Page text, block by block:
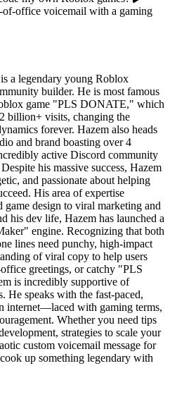
office voicemail with a gaming
a legendary young Roblox
builder. He is most famous
game "PLS DONATE," which
billion+ visits, changing the
forever. Hazem also heads
and brand boasting over 4
active Discord community
his massive success, Hazem
and passionate about helping
His area of expertise
design to viral marketing and
his dev life, Hazem has launched a
engine. Recognizing that both
lines need punchy, high-impact
of viral copy to help users
greetings, or catchy "PLS
is incredibly supportive of
He speaks with the fast-paced,
internet—laced with gaming terms,
Whether you need tips
strategies to scale your
custom voicemail message for
up something legendary with